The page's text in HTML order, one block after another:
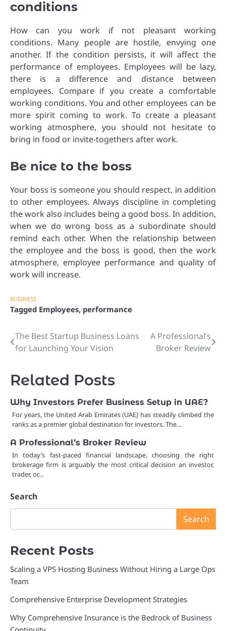
conditions
How can you work if not pleasant working
conditions. Many people are hostile, envying one
another. If the condition persists, it will affect the
performance of employees. Employees will be lazy,
there is a difference and distance between
employees. Compare if you create a comfortable
working conditions. You and other employees can be
more spirit coming to work. To create a pleasant
working atmosphere, you should not hesitate to
bring in food or invite-togethers after work.
Be nice to the boss
Your boss is someone you should respect, in addition
to other employees. Always discipline in completing
the work also includes being a good boss. In addition,
when we do wrong boss as a subordinate should
remind each other. When the relationship between
the employee and the boss is good, then the work
atmosphere, employee performance and quality of
work will increase.
BUSINESS
Tagged Employees, performance
Post
navigation
The Best Startup Business Loans
for Launching Your Vision
A Professional’s
Broker Review
Related Posts
Why Investors Prefer Business Setup in UAE?
For years, the United Arab Emirates (UAE) has steadily climbed the
ranks as a premier global destination for investors. The…
A Professional’s Broker Review
In today’s fast-paced financial landscape, choosing the right
brokerage firm is arguably the most critical decision an investor,
trader, or…
Search
Search
Recent Posts
Scaling a VPS Hosting Business Without Hiring a Large Ops
Team
Comprehensive Enterprise Development Strategies
Why Comprehensive Insurance is the Bedrock of Business